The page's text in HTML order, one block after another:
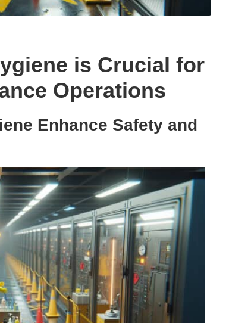
is Crucial for
Operations
Enhance Safety and